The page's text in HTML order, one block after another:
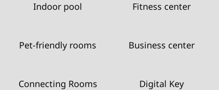
Indoor pool Fitness center
Pet-friendly rooms Business center
Connecting Rooms Digital Key